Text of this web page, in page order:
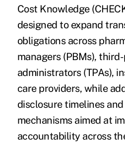
Cost Knowledge
designed to expand
obligations across
managers (PBMs),
administrators (TPAs),
care providers, while
disclosure timelines
mechanisms aimed at
accountability across